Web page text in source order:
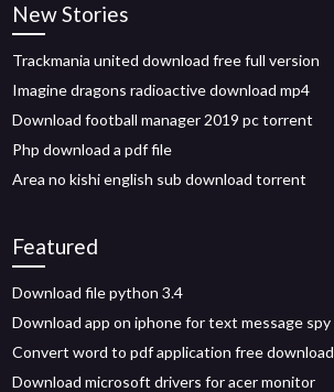
New Stories
Trackmania united download free full version
Imagine dragons radioactive download mp4
Download football manager 2019 pc torrent
Php download a pdf file
Area no kishi english sub download torrent
Featured
Download file python 3.4
Download app on iphone for text message spy
Convert word to pdf application free download
Download microsoft drivers for acer monitor